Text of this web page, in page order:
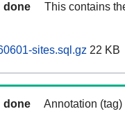
done
This contains
sites.sql.gz 22 KB
done Annotation